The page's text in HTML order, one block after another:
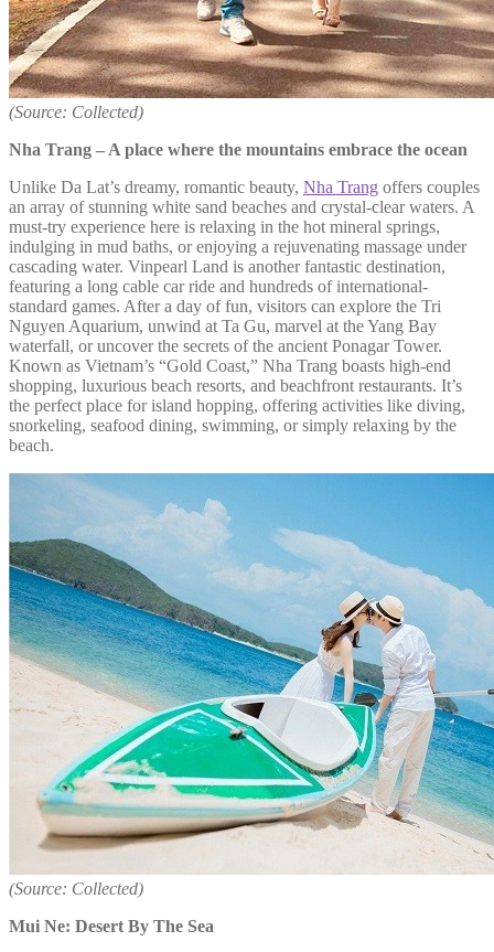
(Source: Collected)
Nha Trang – A place where the mountains embrace the ocean
Unlike Da Lat’s dreamy, romantic beauty, Nha Trang offers couples
an array of stunning white sand beaches and crystal-clear waters. A
must-try experience here is relaxing in the hot mineral springs,
indulging in mud baths, or enjoying a rejuvenating massage under
cascading water. Vinpearl Land is another fantastic destination,
featuring a long cable car ride and hundreds of international-
standard games. After a day of fun, visitors can explore the Tri
Nguyen Aquarium, unwind at Ta Gu, marvel at the Yang Bay
waterfall, or uncover the secrets of the ancient Ponagar Tower.
Known as Vietnam’s “Gold Coast,” Nha Trang boasts high-end
shopping, luxurious beach resorts, and beachfront restaurants. It’s
the perfect place for island hopping, offering activities like diving,
snorkeling, seafood dining, swimming, or simply relaxing by the
beach.
(Source: Collected)
Mui Ne: Desert By The Sea